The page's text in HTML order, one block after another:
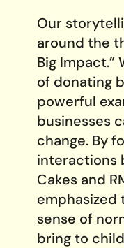
Our
around the
Big
of donating
powerful
businesses
change. By
interactions
Cakes and
emphasized
sense of
bring to